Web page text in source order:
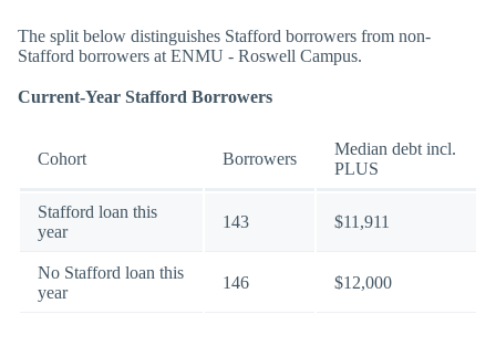
The split below distinguishes Stafford borrowers from non-
Stafford borrowers at ENMU - Roswell Campus.
Current-Year Stafford Borrowers
Cohort Borrowers
Median debt incl.
PLUS
Stafford loan this
year
143 $11,911
No Stafford loan this
year
146 $12,000